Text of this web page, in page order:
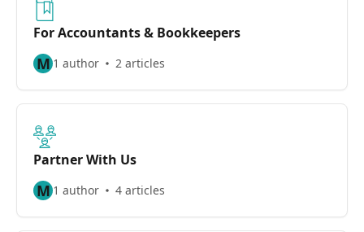
For Accountants & Bookkeepers
M 1 author 2 articles
Partner With Us
M 1 author 4 articles